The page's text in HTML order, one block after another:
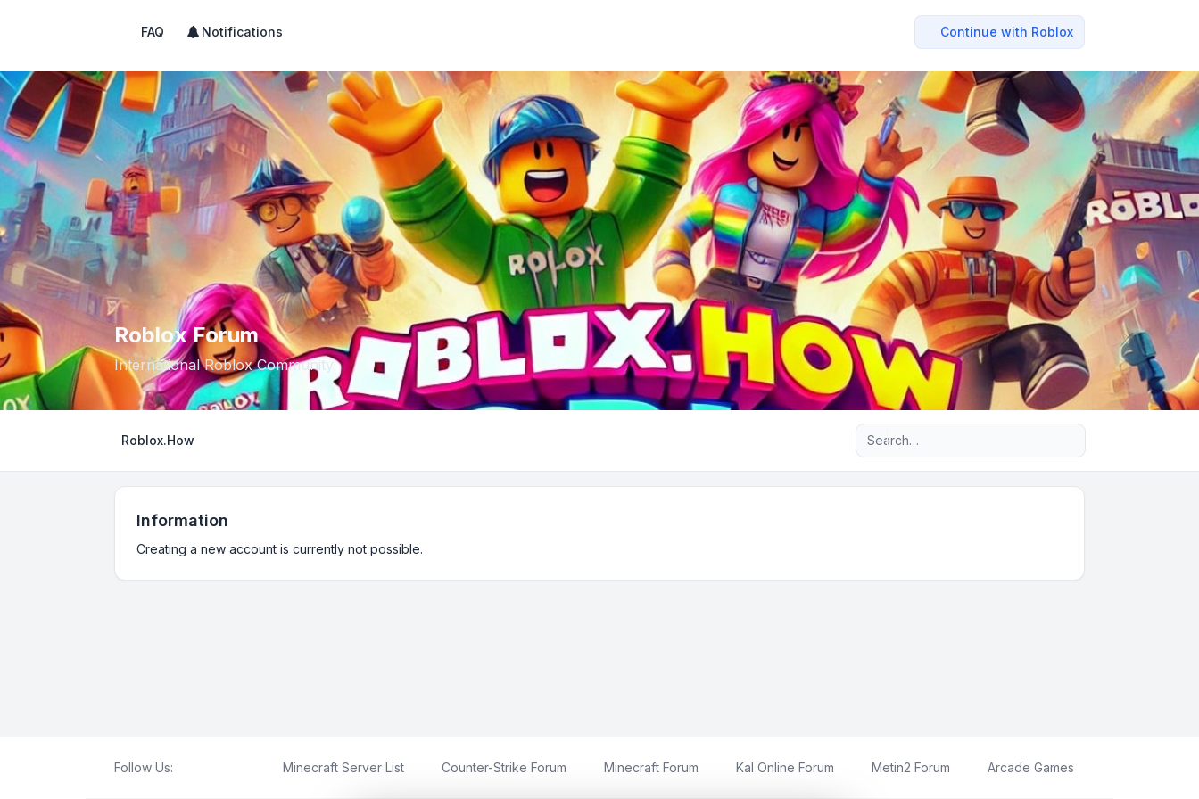
FAQ Notifications Continue with Roblox
Roblox Forum
International Roblox Community
Roblox.How Advanced search
Information
Creating a new account is currently not possible.
Follow Us: Minecraft Server List Counter-Strike Forum Minecraft Forum Kal Online Forum Metin2 Forum Arcade Games